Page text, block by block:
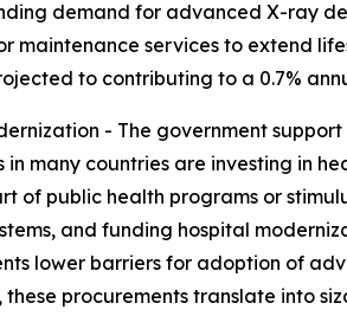
demand for advanced X-ray
services to extend
to contributing to a 0.7%
- The government
many countries are investing in
public health programs or
and funding hospital
lower barriers for adoption of
procurements translate into